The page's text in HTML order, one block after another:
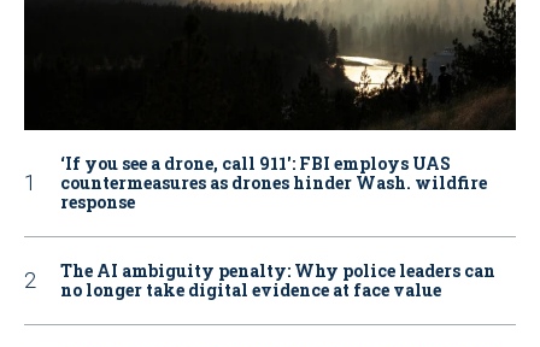
‘If you see a drone, call 911': FBI employs UAS
countermeasures as drones hinder Wash. wildfire
response
The AI ambiguity penalty: Why police leaders can
no longer take digital evidence at face value